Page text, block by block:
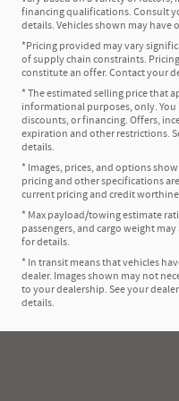
financing qualifications. Consult
details. Vehicles shown may
*Pricing provided may vary
of supply chain constraints.
constitute an offer. Contact your
* The estimated selling price that
informational purposes, only.
discounts, or financing. Offers,
expiration and other restrictions.
details.
* Images, prices, and options
pricing and other specifications
current pricing and credit
* Max payload/towing estimate
passengers, and cargo weight
for details.
* In transit means that vehicles
dealer. Images shown may not
to your dealership. See your
details.